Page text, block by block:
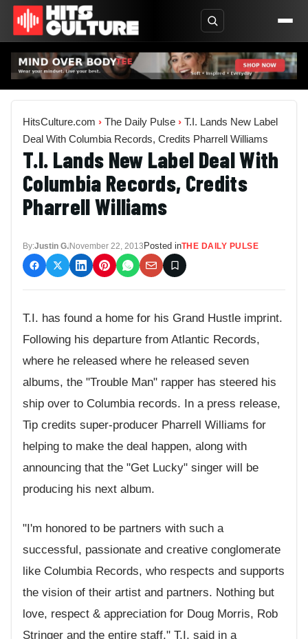
HitsCulture.com › The Daily Pulse › T.I. Lands New Label
Deal With Columbia Records, Credits Pharrell Williams
T.I. Lands New Label Deal With
Columbia Records, Credits
Pharrell Williams
By:Justin G.November 22, 2013Posted inTHE DAILY PULSE
T.I. has found a home for his Grand Hustle imprint.
Following his departure from Atlantic Records,
where he released where he released seven
albums, the "Trouble Man" rapper has steered his
ship over to Columbia records. In a press release,
Tip credits super-producer Pharrell Williams for
helping to make the deal happen, along with
announcing that the "Get Lucky" singer will be
producing his next album.
"I'm honored to be partners with such a
successful, passionate and creative conglomerate
like Columbia Records, who respects and supports
the vision of their artist and partners. Nothing but
love, respect & appreciation for Doug Morris, Rob
Stringer and the entire staff," T.I. said in a